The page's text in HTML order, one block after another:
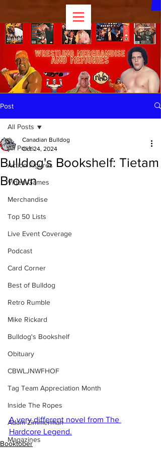
Post
All Posts
Action Figures
Video Games
Merchandise
Top 50 Lists
Live Event Coverage
Podcast
Card Corner
Best of Bulldog
Retro Rumble
Mike Rickard
Bulldog's Bookshelf
Obituary
CBWLJNWFHOF
Tag Team Appreciation Month
Inside The Ropes
Adam Zimmerman
Magazines
All Posts
Bulldog's Bookshelf: Tietam
Brown
Canadian Bulldog
Oct 24, 2024
A very different novel from The
Hardcore Legend.
Booktober